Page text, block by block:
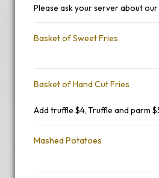
Please ask your server about our
Basket of Sweet Fries
Basket of Hand Cut Fries
Add truffle $4, Truffle and parm
Mashed Potatoes